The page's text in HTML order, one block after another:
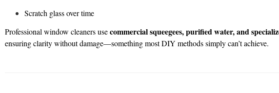
Scratch glass over time
Professional window cleaners usecommercial squeegees, purified water, and
ensuring clarity without damage—something most DIY methods simply can’t achieve.